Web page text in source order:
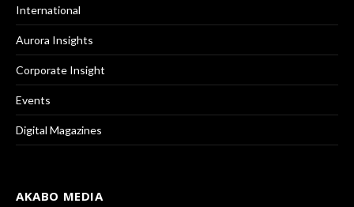
International
Aurora Insights
Corporate Insight
Events
Digital Magazines
AKABO MEDIA